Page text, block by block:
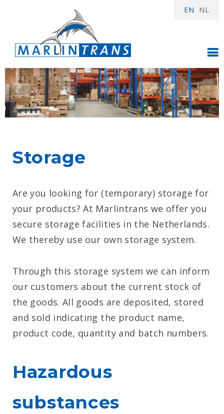
EN NL
Storage
Are you looking for (temporary) storage for
your products? At Marlintrans we offer you
secure storage facilities in the Netherlands.
We thereby use our own storage system.
Through this storage system we can inform
our customers about the current stock of
the goods. All goods are deposited, stored
and sold indicating the product name,
product code, quantity and batch numbers.
Hazardous
substances